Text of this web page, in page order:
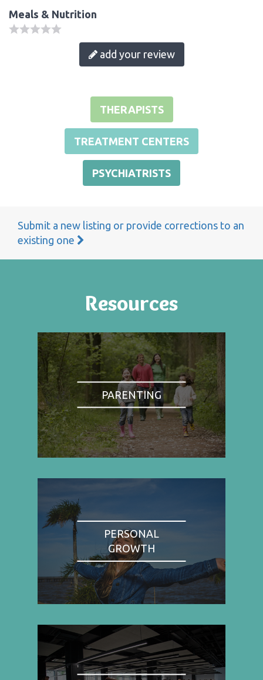
Meals & Nutrition
add your review
THERAPISTS
TREATMENT CENTERS
PSYCHIATRISTS
Submit a new listing or provide corrections to an
existing one
Resources
PARENTING
PERSONAL
GROWTH